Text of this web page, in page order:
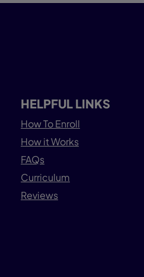
HELPFUL LINKS
How To Enroll
How it Works
FAQs
Curriculum
Reviews